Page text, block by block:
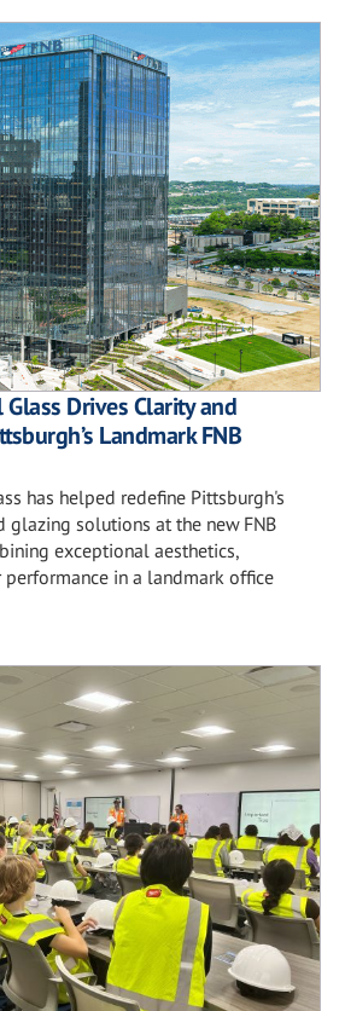
Drives Clarity and
Landmark FNB
has helped redefine Pittsburgh's
glazing solutions at the new FNB
exceptional aesthetics,
in a landmark office